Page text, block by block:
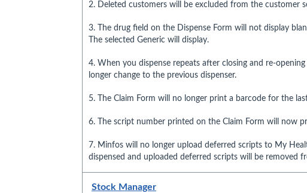
2. Deleted customers will be excluded from the customer
3. The drug field on the Dispense Form will not display
The selected Generic will display.
4. When you dispense repeats after closing and re-
longer change to the previous dispenser.
5. The Claim Form will no longer print a barcode for the
6. The script number printed on the Claim Form will now
7. Minfos will no longer upload deferred scripts to My
dispensed and uploaded deferred scripts will be removed
Stock Manager